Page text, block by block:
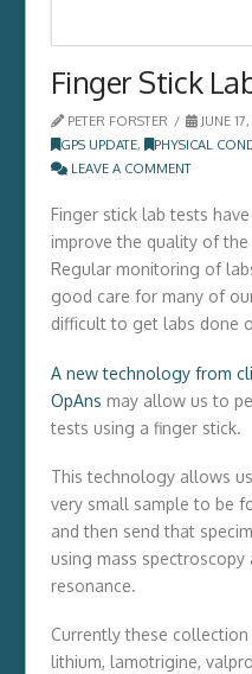
Finger Stick
PETER FORSTER
JUNE
GPS UPDATE, PHYSICAL
LEAVE A COMMENT
Finger stick lab tests
improve the quality of the
Regular monitoring of
good care for many of
difficult to get labs done
A new technology from
OpAns may allow us to
tests using a finger stick.
This technology allows
very small sample to be
and then send that
using mass spectroscopy
resonance.
Currently these
lithium, lamotrigine,